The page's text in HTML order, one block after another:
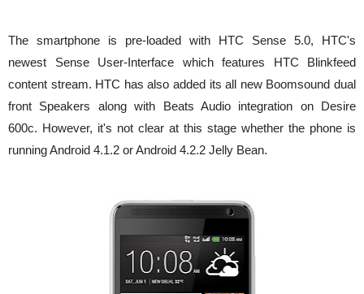
The smartphone is pre-loaded with HTC Sense 5.0, HTC's
newest Sense User-Interface which features HTC Blinkfeed
content stream. HTC has also added its all new Boomsound dual
front Speakers along with Beats Audio integration on Desire
600c. However, it's not clear at this stage whether the phone is
running Android 4.1.2 or Android 4.2.2 Jelly Bean.